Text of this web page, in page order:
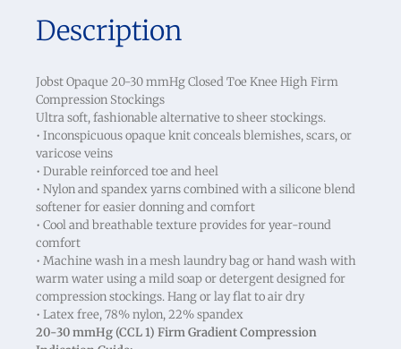
Description
Jobst Opaque 20-30 mmHg Closed Toe Knee High Firm
Compression Stockings
Ultra soft, fashionable alternative to sheer stockings.
• Inconspicuous opaque knit conceals blemishes, scars, or
varicose veins
• Durable reinforced toe and heel
• Nylon and spandex yarns combined with a silicone blend
softener for easier donning and comfort
• Cool and breathable texture provides for year-round
comfort
• Machine wash in a mesh laundry bag or hand wash with
warm water using a mild soap or detergent designed for
compression stockings. Hang or lay flat to air dry
• Latex free, 78% nylon, 22% spandex
20-30 mmHg (CCL 1) Firm Gradient Compression